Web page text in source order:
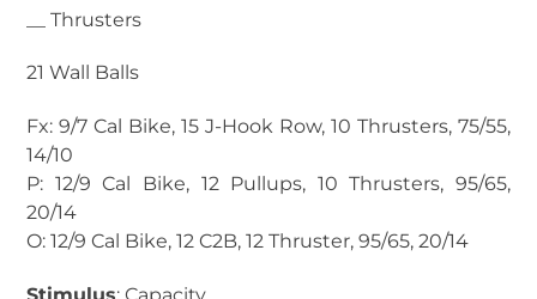
__ Thrusters
21 Wall Balls
Fx: 9/7 Cal Bike, 15 J-Hook Row, 10 Thrusters, 75/55,
14/10
P: 12/9 Cal Bike, 12 Pullups, 10 Thrusters, 95/65,
20/14
O: 12/9 Cal Bike, 12 C2B, 12 Thruster, 95/65, 20/14